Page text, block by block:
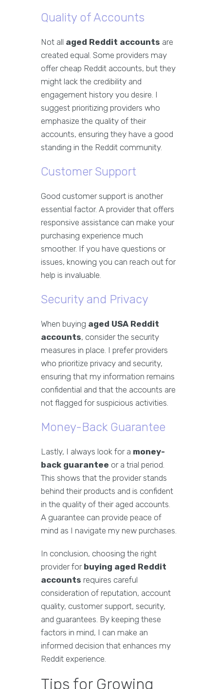
Quality of Accounts
Not all aged Reddit accounts are
created equal. Some providers may
offer cheap Reddit accounts, but they
might lack the credibility and
engagement history you desire. I
suggest prioritizing providers who
emphasize the quality of their
accounts, ensuring they have a good
standing in the Reddit community.
Customer Support
Good customer support is another
essential factor. A provider that offers
responsive assistance can make your
purchasing experience much
smoother. If you have questions or
issues, knowing you can reach out for
help is invaluable.
Security and Privacy
When buying aged USA Reddit
accounts, consider the security
measures in place. I prefer providers
who prioritize privacy and security,
ensuring that my information remains
confidential and that the accounts are
not flagged for suspicious activities.
Money-Back Guarantee
Lastly, I always look for a money-
back guarantee or a trial period.
This shows that the provider stands
behind their products and is confident
in the quality of their aged accounts.
A guarantee can provide peace of
mind as I navigate my new purchases.
In conclusion, choosing the right
provider for buying aged Reddit
accounts requires careful
consideration of reputation, account
quality, customer support, security,
and guarantees. By keeping these
factors in mind, I can make an
informed decision that enhances my
Reddit experience.
Tips for Growing